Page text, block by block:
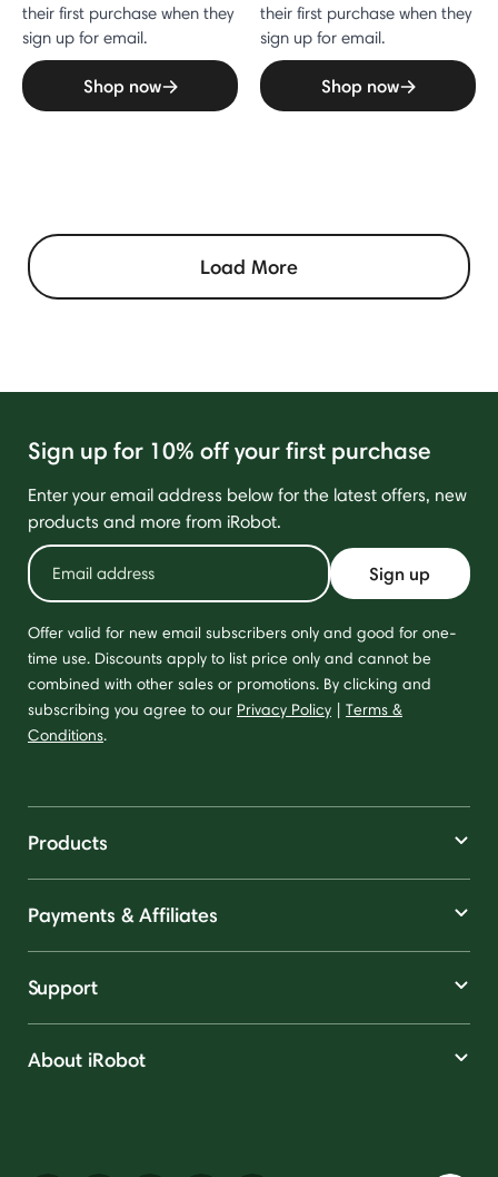
their first purchase when they
sign up for email.
Shop now
their first purchase when they
sign up for email.
Shop now
Load More
Sign up for 10% off your first purchase
Enter your email address below for the latest offers, new
products and more from iRobot.
Sign up
Offer valid for new email subscribers only and good for one-
time use. Discounts apply to list price only and cannot be
combined with other sales or promotions. By clicking and
subscribing you agree to our Privacy Policy | Terms &
Conditions.
Products
Payments & Affiliates
Support
About iRobot